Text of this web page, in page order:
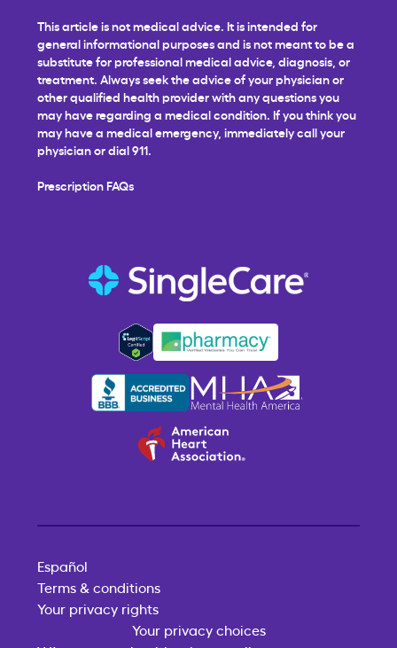
This article is not medical advice. It is intended for
general informational purposes and is not meant to be a
substitute for professional medical advice, diagnosis, or
treatment. Always seek the advice of your physician or
other qualified health provider with any questions you
may have regarding a medical condition. If you think you
may have a medical emergency, immediately call your
physician or dial 911.
Prescription FAQs
Español
Terms & conditions
Your privacy rights
Your privacy choices